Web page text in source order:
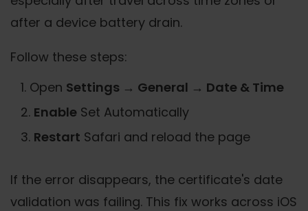
after a device battery drain.
Follow these steps:
Open Settings → General → Date & Time
Enable Set Automatically
Restart Safari and reload the page
If the error disappears, the certificate's date
validation was failing. This fix works across iOS